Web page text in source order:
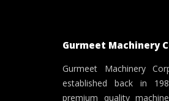
Gurmeet Machinery
Gurmeet Machinery
established back in
premium quality